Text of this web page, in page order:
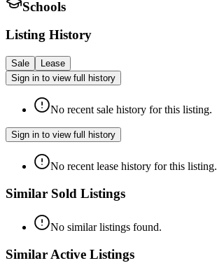
Schools
Listing History
Sale
Lease
Sign in to view full history
No recent sale history for this listing.
Sign in to view full history
No recent lease history for this listing.
Similar Sold Listings
No similar listings found.
Similar Active Listings